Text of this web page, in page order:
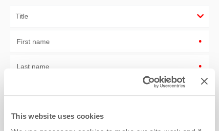
This website uses cookies
First name
Last name
Hideaways' holiday offers, including Yorkshire Hideaways initial